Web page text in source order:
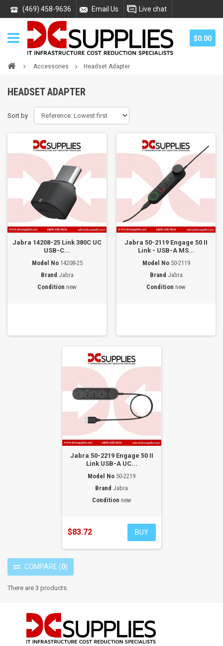
(469) 458-9636 Email Us Live chat
$0.00
Accessories Headset Adapter
HEADSET ADAPTER
Sort by
Jabra 14208-25 Link 380C UC
USB-C...
Model No 14208-25
Brand Jabra
Condition new
Jabra 50-2119 Engage 50 II
Link - USB-A MS...
Model No 50-2119
Brand Jabra
Condition new
Jabra 50-2219 Engage 50 II
Link USB-A UC...
Model No 50-2219
Brand Jabra
Condition new
$83.72 BUY
COMPARE (0)
There are 3 products.